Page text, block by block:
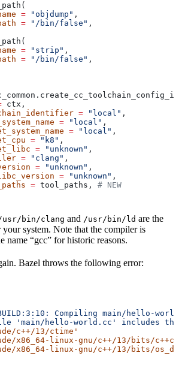
= "objdump" ,
= "/bin/false" ,
= "strip" ,
= "/bin/false" ,
ctx,
= "local" ,
= "local" ,
= "local" ,
= "k8" ,
= "unknown" ,
= "clang" ,
= "unknown" ,
= "unknown" ,
= tool_paths, # NEW
usr/bin/clang and /usr/bin/ld are the
your system. Note that the compiler is
name “gcc” for historic reasons.
Bazel throws the following error:
Compiling main/hello-
'main/hello-world.cc' includes the
c++/13/ctime'
x86_64-linux-gnu/c++/13/bits/
x86_64-linux-gnu/c++/13/bits/